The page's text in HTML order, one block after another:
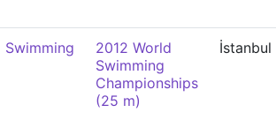
Swimming
2012 World
Swimming
Championships
(25 m)
İstanbul